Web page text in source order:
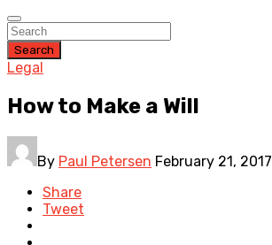
Search
Legal
How to Make a Will
By Paul Petersen February 21, 2017
Share
Tweet